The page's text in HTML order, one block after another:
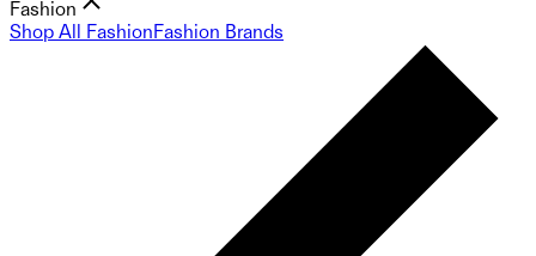
Fashion
Shop All FashionFashion Brands